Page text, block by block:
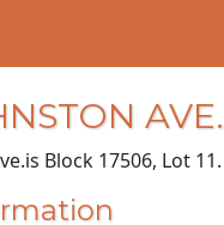
AVE.
is Block 17506, Lot 11.